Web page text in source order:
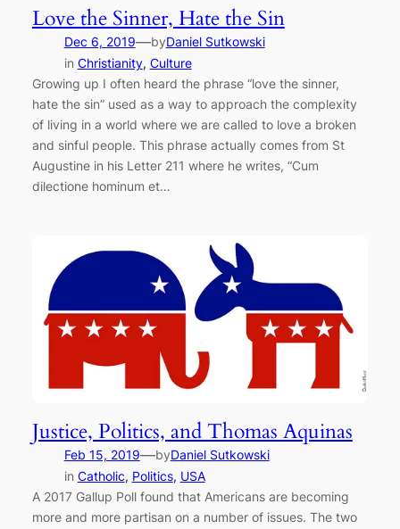
Love the Sinner, Hate the Sin
Dec 6, 2019—byDaniel Sutkowski
in Christianity, Culture
Growing up I often heard the phrase “love the sinner,
hate the sin” used as a way to approach the complexity
of living in a world where we are called to love a broken
and sinful people. This phrase actually comes from St
Augustine in his Letter 211 where he writes, “Cum
dilectione hominum et…
Justice, Politics, and Thomas Aquinas
Feb 15, 2019—byDaniel Sutkowski
in Catholic, Politics, USA
A 2017 Gallup Poll found that Americans are becoming
more and more partisan on a number of issues. The two